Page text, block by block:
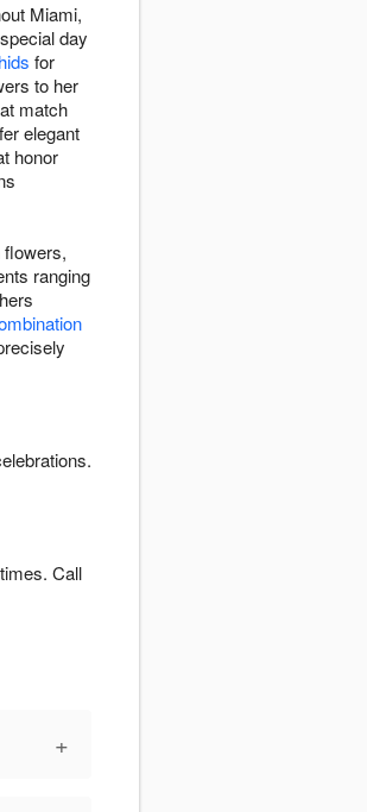
Miami,
day
for
to her
match
elegant
honor
ranging
Call
+